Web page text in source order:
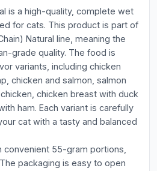
is a high-quality, complete wet
for cats. This product is part of
Natural line, meaning the
grade quality. The food is
variants, including chicken
chicken and salmon, salmon
chicken breast with duck
ham. Each variant is carefully
cat with a tasty and balanced
55-gram portions,
packaging is easy to open